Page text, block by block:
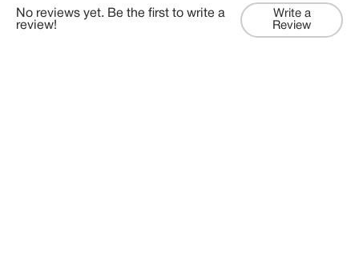
No reviews yet. Be the first to write a
review!
Write a
Review